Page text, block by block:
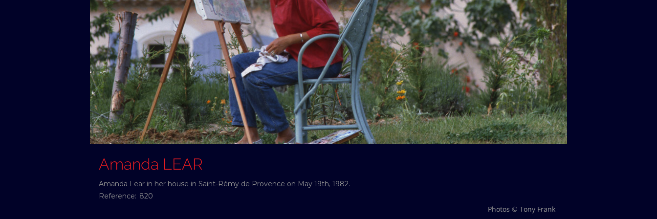
Amanda LEAR
Amanda Lear in her house in Saint-Rémy de Provence on May 19th, 1982.
Reference: 820
Photos © Tony Frank